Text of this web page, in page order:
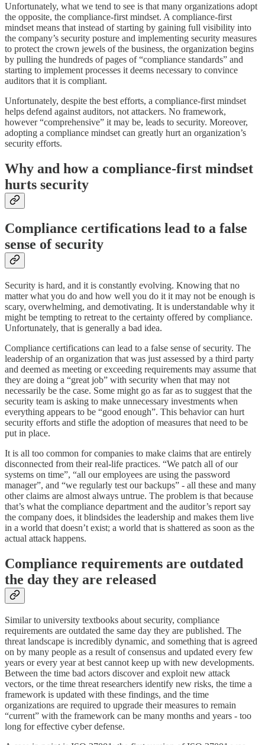
Unfortunately, what we tend to see is that many organizations adopt
the opposite, the compliance-first mindset. A compliance-first
mindset means that instead of starting by gaining full visibility into
the company’s security posture and implementing security measures
to protect the crown jewels of the business, the organization begins
by pulling the hundreds of pages of “compliance standards” and
starting to implement processes it deems necessary to convince
auditors that it is compliant.
Unfortunately, despite the best efforts, a compliance-first mindset
helps defend against auditors, not attackers. No framework,
however “comprehensive” it may be, leads to security. Moreover,
adopting a compliance mindset can greatly hurt an organization’s
security efforts.
Why and how a compliance-first mindset
hurts security
Compliance certifications lead to a false
sense of security
Security is hard, and it is constantly evolving. Knowing that no
matter what you do and how well you do it it may not be enough is
scary, overwhelming, and demotivating. It is understandable why it
might be tempting to retreat to the certainty offered by compliance.
Unfortunately, that is generally a bad idea.
Compliance certifications can lead to a false sense of security. The
leadership of an organization that was just assessed by a third party
and deemed as meeting or exceeding requirements may assume that
they are doing a “great job” with security when that may not
necessarily be the case. Some might go as far as to suggest that the
security team is asking to make unnecessary investments when
everything appears to be “good enough”. This behavior can hurt
security efforts and stifle the adoption of measures that need to be
put in place.
It is all too common for companies to make claims that are entirely
disconnected from their real-life practices. “We patch all of our
systems on time”, “all our employees are using the password
manager”, and “we regularly test our backups” - all these and many
other claims are almost always untrue. The problem is that because
that’s what the compliance department and the auditor’s report say
the company does, it blindsides the leadership and makes them live
in a world that doesn’t exist; a world that is shattered as soon as the
actual attack happens.
Compliance requirements are outdated
the day they are released
Similar to university textbooks about security, compliance
requirements are outdated the same day they are published. The
threat landscape is incredibly dynamic, and something that is agreed
on by many people as a result of consensus and updated every few
years or every year at best cannot keep up with new developments.
Between the time bad actors discover and exploit new attack
vectors, or the time threat researchers identify new risks, the time a
framework is updated with these findings, and the time
organizations are required to upgrade their measures to remain
“current” with the framework can be many months and years - too
long for effective cyber defense.